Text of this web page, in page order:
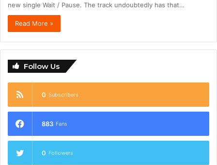
new single Wait / Pause. The track undoubtedly has that…
Read More »
Follow Us
0 Subscribers
883 Fans
0 Followers